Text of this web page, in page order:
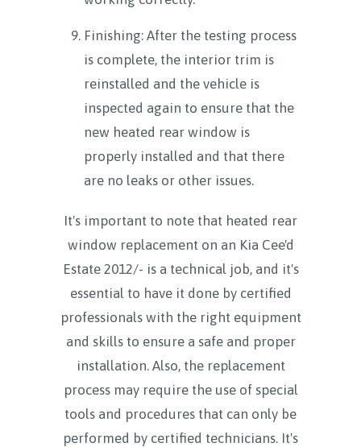
Finishing: After the testing process
is complete, the interior trim is
reinstalled and the vehicle is
inspected again to ensure that the
new heated rear window is
properly installed and that there
are no leaks or other issues.
It's important to note that heated rear
window replacement on an Kia Cee'd
Estate 2012/- is a technical job, and it's
essential to have it done by certified
professionals with the right equipment
and skills to ensure a safe and proper
installation. Also, the replacement
process may require the use of special
tools and procedures that can only be
performed by certified technicians. It's